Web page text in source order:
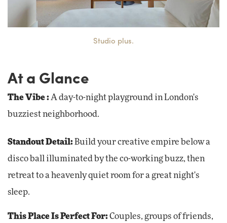
Studio plus.
At a Glance
The Vibe: A day-to-night playground in London's
buzziest neighborhood.
Standout Detail: Build your creative empire below a
disco ball illuminated by the co-working buzz, then
retreat to a heavenly quiet room for a great night's
sleep.
This Place Is Perfect For:Couples, groups of friends,